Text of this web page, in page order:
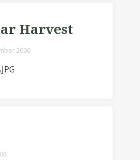
Harvest
2006